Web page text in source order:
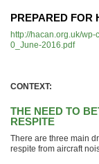
PREPARED FOR
http://hacan.org.uk/
0_June-2016.pdf
CONTEXT:
THE NEED TO
RESPITE
There are three main
respite from aircraft